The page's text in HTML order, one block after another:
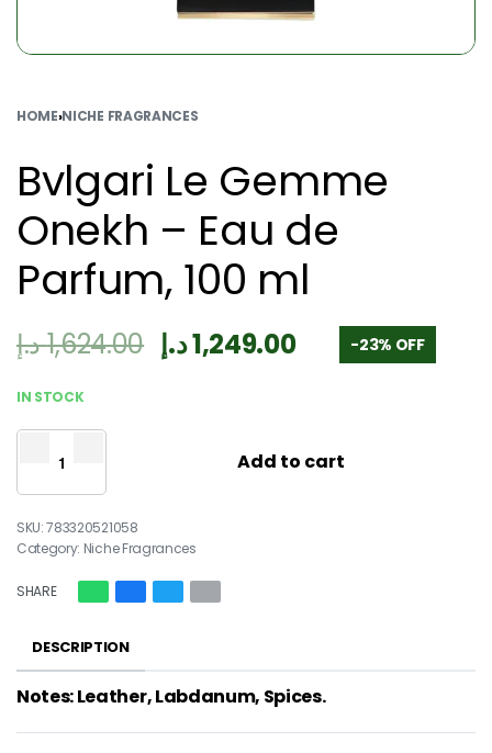
HOME›NICHE FRAGRANCES
Bvlgari Le Gemme
Onekh – Eau de
Parfum, 100 ml
1,624.00د.إ 1,249.00د.إ -23% OFF
IN STOCK
Add to cart
783320521058
Category: Niche Fragrances
SHARE
DESCRIPTION
Notes: Leather, Labdanum, Spices.